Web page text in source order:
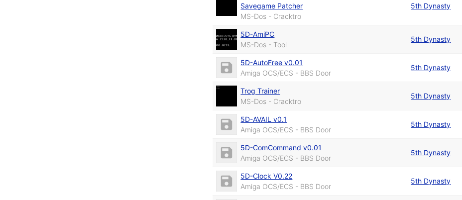
Savegame Patcher
MS-Dos - Cracktro
5th Dynasty
5D-AmiPC
MS-Dos - Tool
5th Dynasty
5D-AutoFree v0.01
Amiga OCS/ECS - BBS Door
5th Dynasty
Trog Trainer
MS-Dos - Cracktro
5th Dynasty
5D-AVAIL v0.1
Amiga OCS/ECS - BBS Door
5th Dynasty
5D-ComCommand v0.01
Amiga OCS/ECS - BBS Door
5th Dynasty
5D-Clock V0.22
Amiga OCS/ECS - BBS Door
5th Dynasty